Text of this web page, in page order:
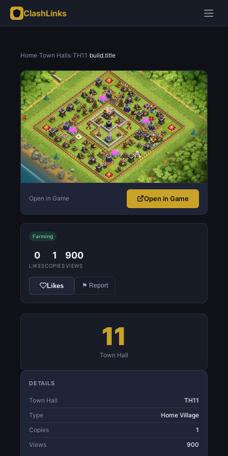
ClashLinks
Home›Town Halls›TH11 ›build.title
Open in Game Open in Game
Farming
0
LIKES
1
COPIES
900
VIEWS
Likes ⚑ Report
11
Town Hall
DETAILS
Town Hall
TH11
Type
Home Village
Copies
1
Views
900